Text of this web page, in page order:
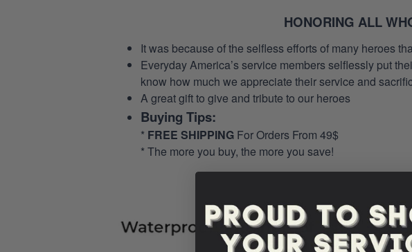
HONORING ALL
It was because of the selfless efforts of many heroes
Everyday America’s service members selflessly put
know how much we appreciate their service and
A great gift to give and tribute to our heroes
Buying Tips:
* FREE SHIPPING For Orders From 49$
* The more you buy, the more you save!